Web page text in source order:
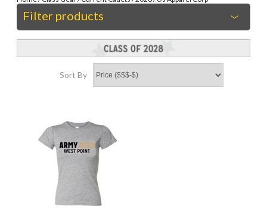
Filter products
Sort By